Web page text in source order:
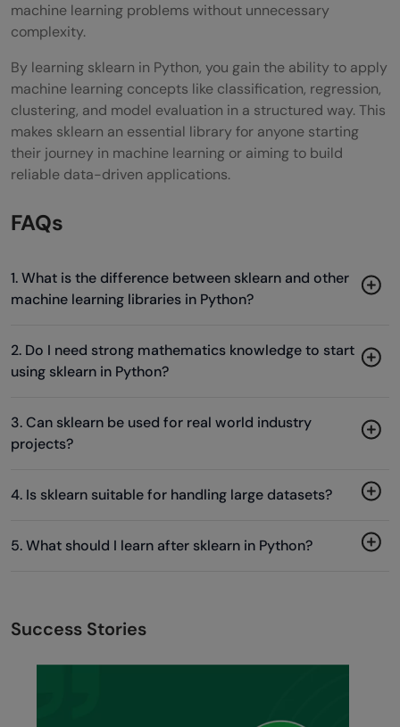
machine learning problems without unnecessary
complexity.
By learning sklearn in Python, you gain the ability to apply
machine learning concepts like classification, regression,
clustering, and model evaluation in a structured way. This
makes sklearn an essential library for anyone starting
their journey in machine learning or aiming to build
reliable data-driven applications.
FAQs
1. What is the difference between sklearn and other
machine learning libraries in Python?
2. Do I need strong mathematics knowledge to start
using sklearn in Python?
3. Can sklearn be used for real world industry
projects?
4. Is sklearn suitable for handling large datasets?
5. What should I learn after sklearn in Python?
Success Stories